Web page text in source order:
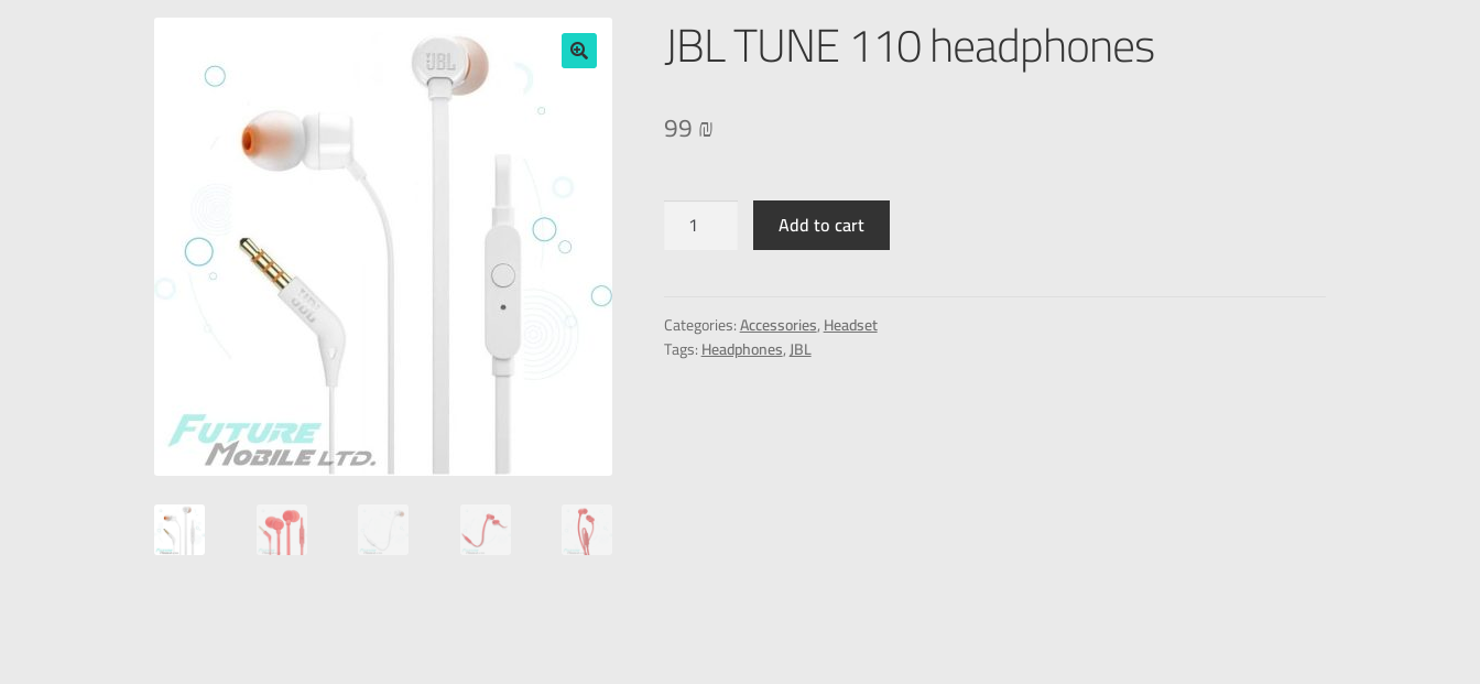
JBL TUNE 110 headphones
99₪
Add to cart
Categories:Accessories,Headset
Tags:Headphones,JBL